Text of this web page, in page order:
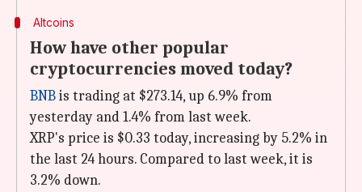
Altcoins
How have other popular
cryptocurrencies moved today?
BNBis trading at $273.14, up 6.9% from
yesterday and 1.4% from last week.
XRP's price is $0.33 today, increasing by 5.2% in
the last 24 hours. Compared to last week, it is
3.2% down.